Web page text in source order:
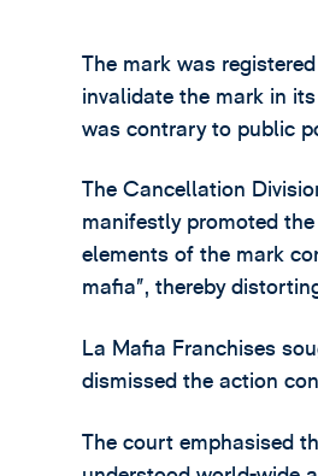
The mark was
invalidate the mark in
was contrary to public
The Cancellation
manifestly promoted
elements of the mark
mafia”, thereby
La Mafia Franchises
dismissed the action
The court emphasised